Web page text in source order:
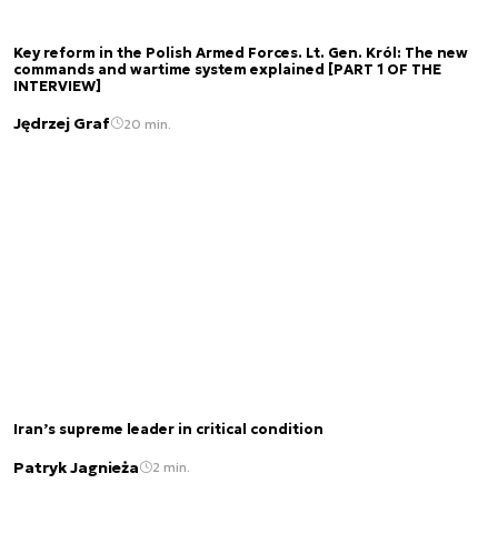
Key reform in the Polish Armed Forces. Lt. Gen. Król: The new
commands and wartime system explained [PART 1 OF THE
INTERVIEW]
Jędrzej Graf 20 min.
Iran’s supreme leader in critical condition
Patryk Jagnieża 2 min.